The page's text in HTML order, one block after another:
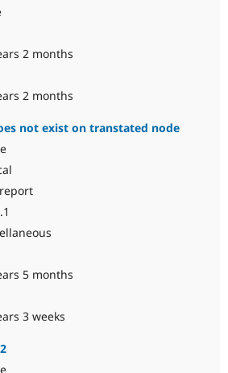
2 months
2 months
not exist on transtated node
5 months
3 weeks